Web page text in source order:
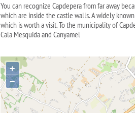
You can recognize Capdepera from far away
which are inside the castle walls. A widely
which is worth a visit. To the municipality of
Cala Mesquida and Canyamel
+
−